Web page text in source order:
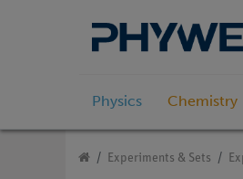
Physics Chemistry
Experiments & Sets